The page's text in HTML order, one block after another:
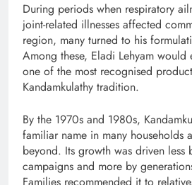
During periods when respiratory
joint-related illnesses affected
region, many turned to his
Among these, Eladi Lehyam would
one of the most recognised
Kandamkulathy tradition.
By the 1970s and 1980s,
familiar name in many households
beyond. Its growth was driven less
campaigns and more by